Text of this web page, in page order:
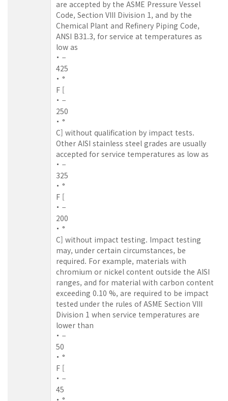
are accepted by the ASME Pressure Vessel
Code, Section VIII Division 1, and by the
Chemical Plant and Refinery Piping Code,
ANSI B31.3, for service at temperatures as
low as
−
425
°
F [
−
250
°
C] without qualification by impact tests.
Other AISI stainless steel grades are usually
accepted for service temperatures as low as
−
325
°
F [
−
200
°
C] without impact testing. Impact testing
may, under certain circumstances, be
required. For example, materials with
chromium or nickel content outside the AISI
ranges, and for material with carbon content
exceeding 0.10 %, are required to be impact
tested under the rules of ASME Section VIII
Division 1 when service temperatures are
lower than
−
50
°
F [
−
45